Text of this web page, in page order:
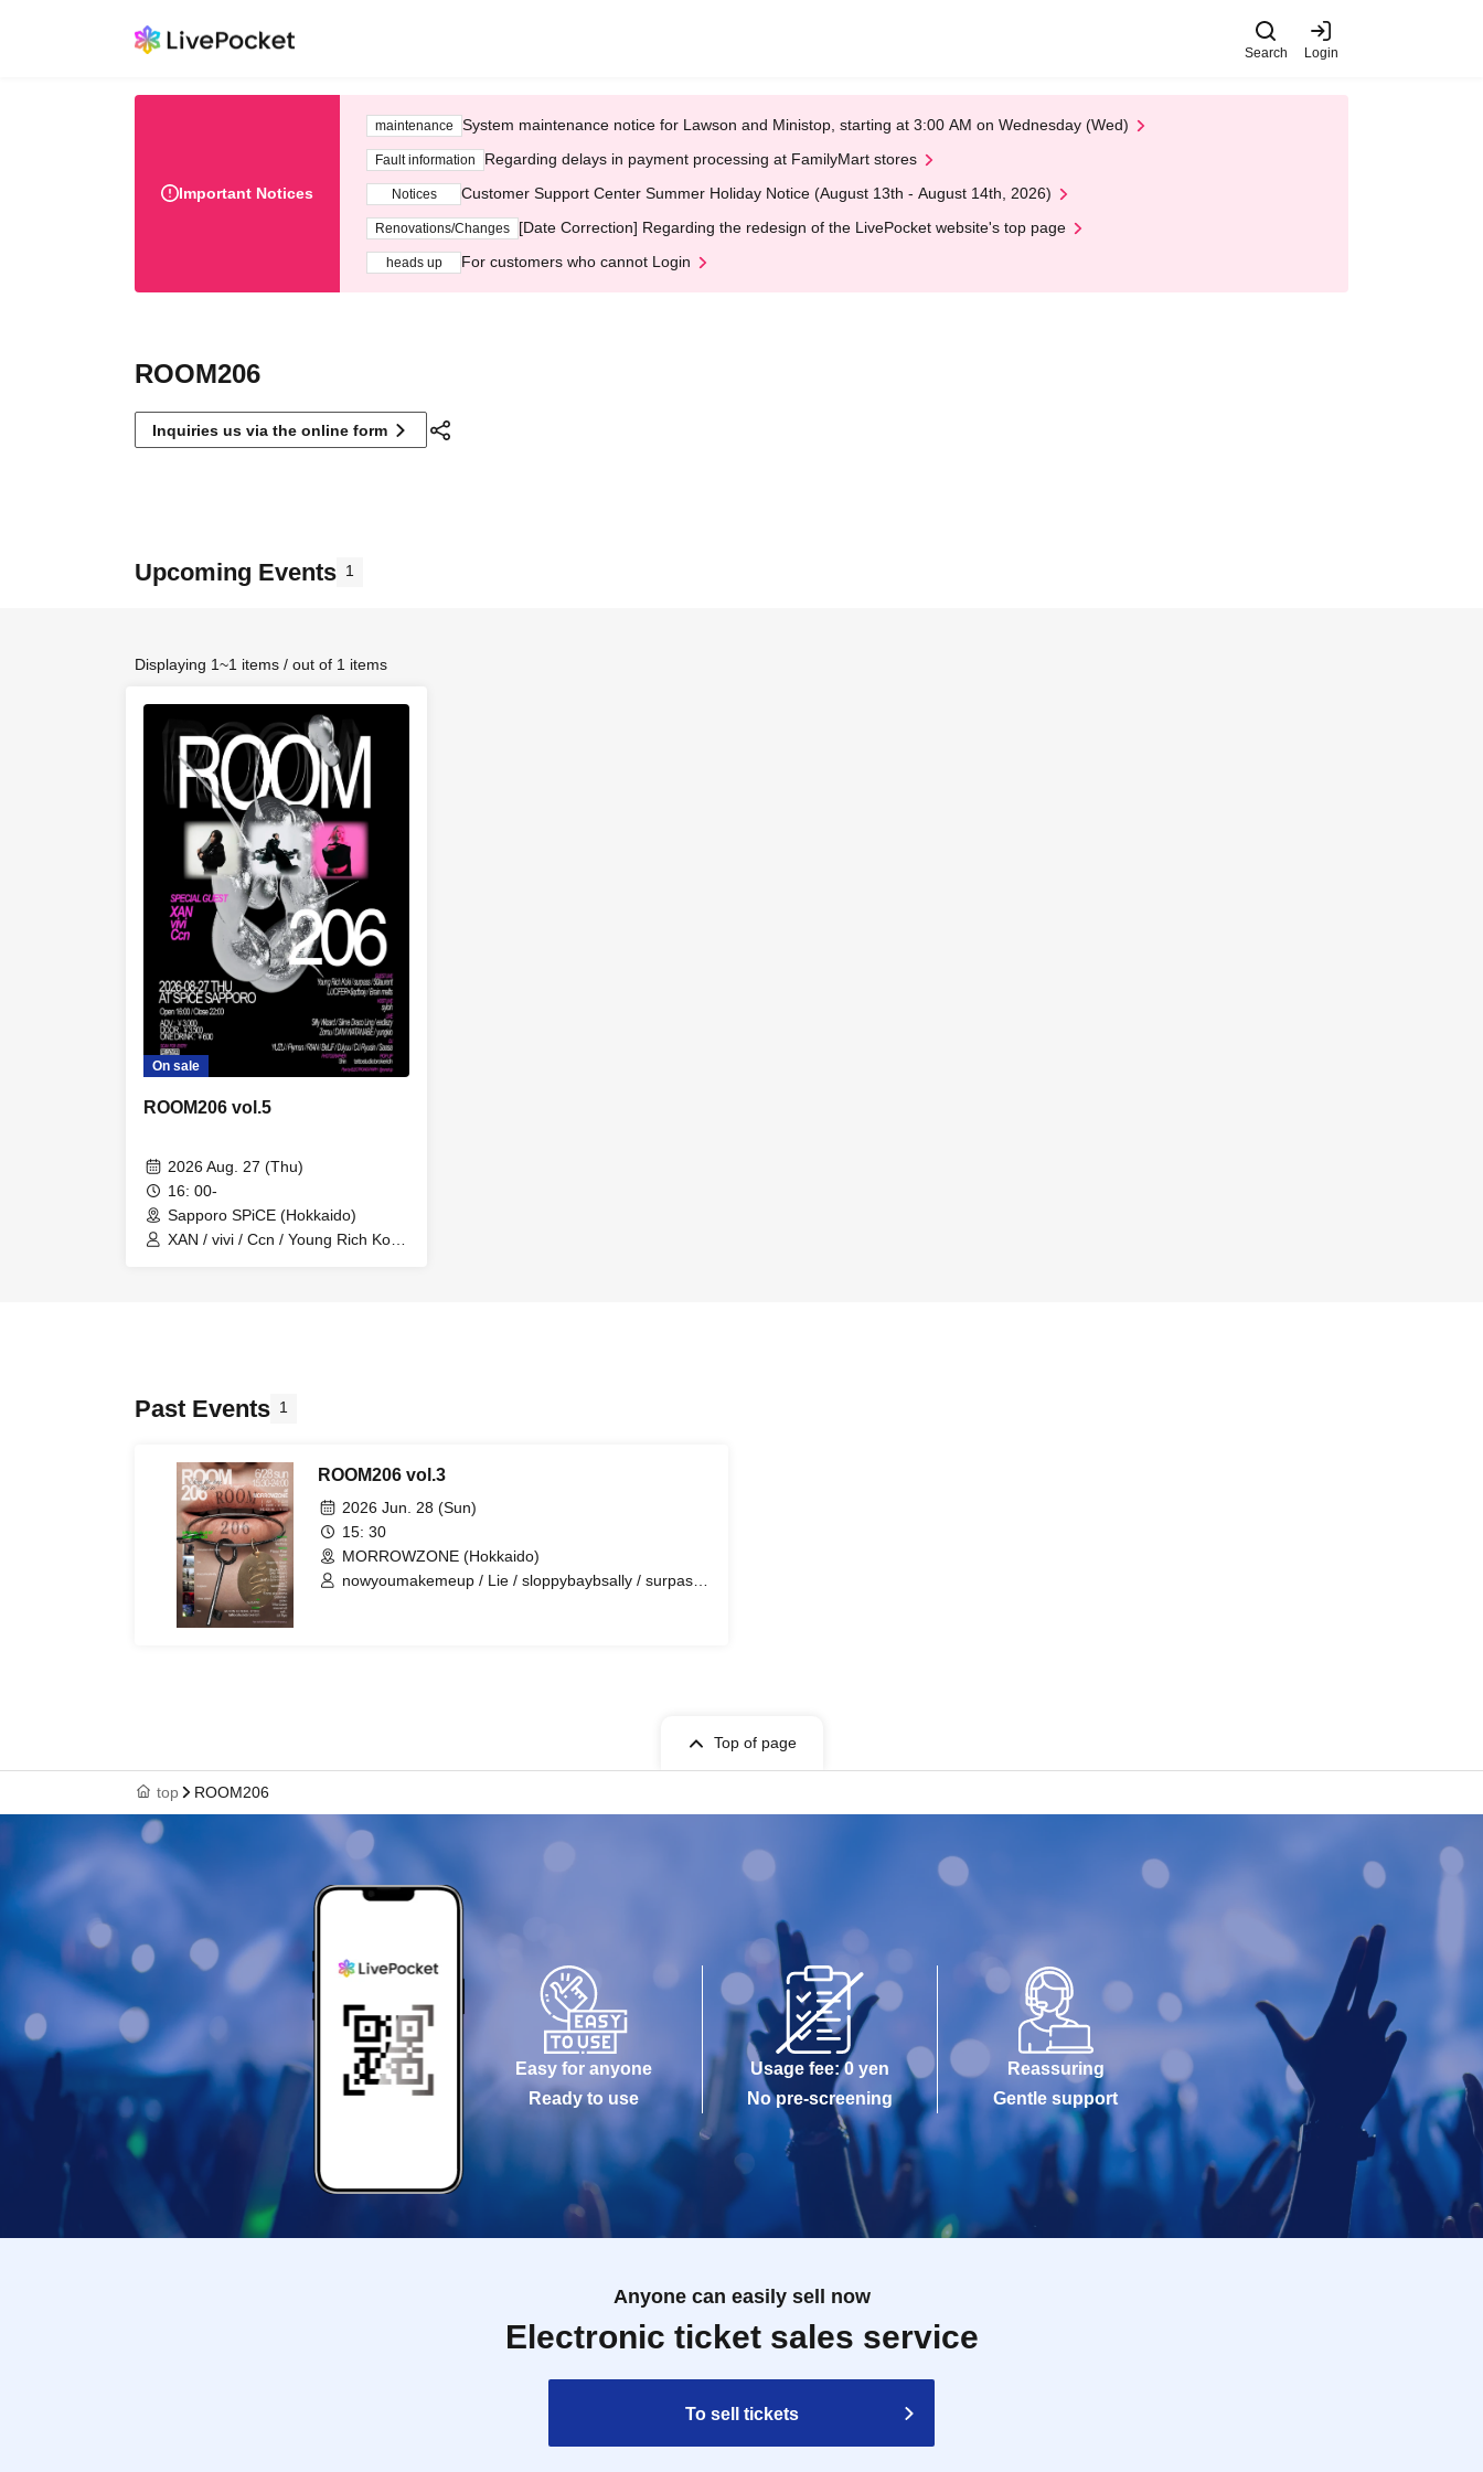
Search Login
Important Notices
maintenance System maintenance notice for Lawson and Ministop, starting at 3:00 AM on Wednesday (Wed)
Fault information Regarding delays in payment processing at FamilyMart stores
Notices Customer Support Center Summer Holiday Notice (August 13th - August 14th, 2026)
Renovations/Changes [Date Correction] Regarding the redesign of the LivePocket website's top page
heads up For customers who cannot Login
ROOM206
Inquiries us via the online form
Upcoming Events 1
Displaying 1~1 items / out of 1 items
On sale
ROOM206 vol.5
2026 Aug. 27 (Thu)
16: 00-
Sapporo SPiCE (Hokkaido)
XAN / vivi / Ccn / Young Rich Koki
Past Events 1
ROOM206 vol.3
2026 Jun. 28 (Sun)
15: 30
MORROWZONE (Hokkaido)
nowyoumakemeup / Lie / sloppybaybsally / surpass /
Top of page
top ROOM206
Easy for anyone
Ready to use
Usage fee: 0 yen
No pre-screening
Reassuring
Gentle support
Anyone can easily sell now
Electronic ticket sales service
To sell tickets